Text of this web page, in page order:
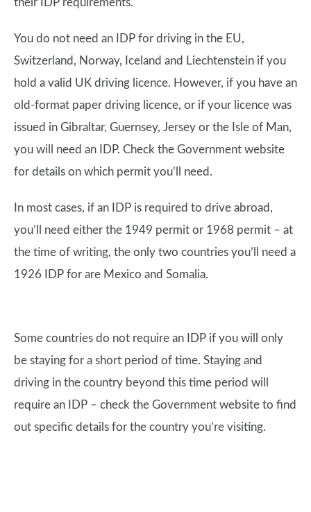
their IDP requirements.
You do not need an IDP for driving in the EU,
Switzerland, Norway, Iceland and Liechtenstein if you
hold a valid UK driving licence. However, if you have an
old-format paper driving licence, or if your licence was
issued in Gibraltar, Guernsey, Jersey or the Isle of Man,
you will need an IDP. Check the Government website
for details on which permit you’ll need.
In most cases, if an IDP is required to drive abroad,
you’ll need either the 1949 permit or 1968 permit – at
the time of writing, the only two countries you’ll need a
1926 IDP for are Mexico and Somalia.
Some countries do not require an IDP if you will only
be staying for a short period of time. Staying and
driving in the country beyond this time period will
require an IDP – check the Government website to find
out specific details for the country you’re visiting.